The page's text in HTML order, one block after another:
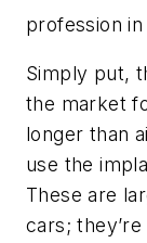
profession
Simply put,
the market
longer than
use the
These are
cars;